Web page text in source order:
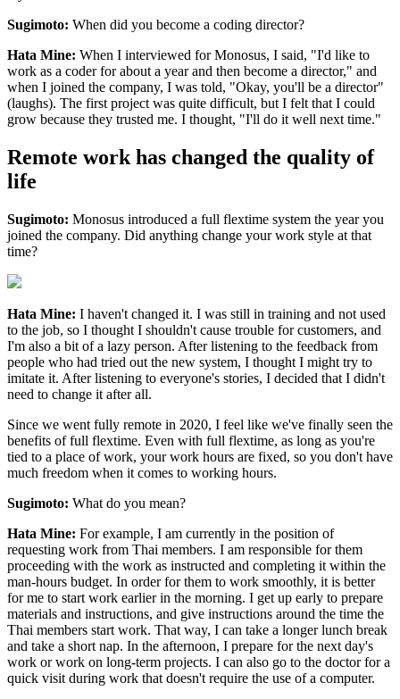
Sugimoto: When did you become a coding director?
Hata Mine: When I interviewed for Monosus, I said, "I'd like to
work as a coder for about a year and then become a director," and
when I joined the company, I was told, "Okay, you'll be a director"
(laughs). The first project was quite difficult, but I felt that I could
grow because they trusted me. I thought, "I'll do it well next time."
Remote work has changed the quality of
life
Sugimoto: Monosus introduced a full flextime system the year you
joined the company. Did anything change your work style at that
time?
Hata Mine: I haven't changed it. I was still in training and not used
to the job, so I thought I shouldn't cause trouble for customers, and
I'm also a bit of a lazy person. After listening to the feedback from
people who had tried out the new system, I thought I might try to
imitate it. After listening to everyone's stories, I decided that I didn't
need to change it after all.
Since we went fully remote in 2020, I feel like we've finally seen the
benefits of full flextime. Even with full flextime, as long as you're
tied to a place of work, your work hours are fixed, so you don't have
much freedom when it comes to working hours.
Sugimoto: What do you mean?
Hata Mine: For example, I am currently in the position of
requesting work from Thai members. I am responsible for them
proceeding with the work as instructed and completing it within the
man-hours budget. In order for them to work smoothly, it is better
for me to start work earlier in the morning. I get up early to prepare
materials and instructions, and give instructions around the time the
Thai members start work. That way, I can take a longer lunch break
and take a short nap. In the afternoon, I prepare for the next day's
work or work on long-term projects. I can also go to the doctor for a
quick visit during work that doesn't require the use of a computer.